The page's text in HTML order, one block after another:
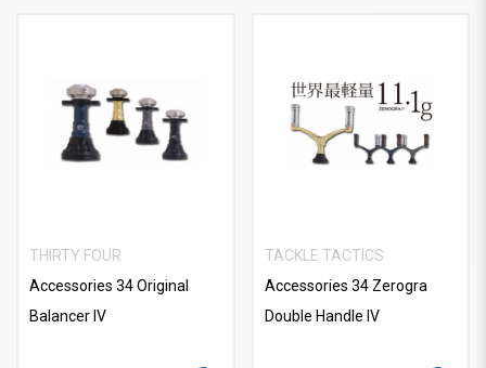
THIRTY FOUR
Accessories 34 Original
Balancer IV
TACKLE TACTICS
Accessories 34 Zerogra
Double Handle IV